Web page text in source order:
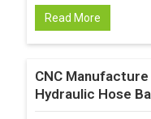
Read More
CNC
Hydraulic Hose